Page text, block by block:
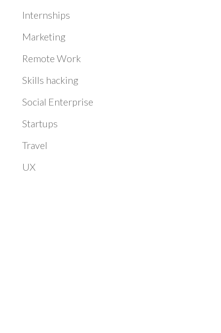
Internships
Marketing
Remote Work
Skills hacking
Social Enterprise
Startups
Travel
UX